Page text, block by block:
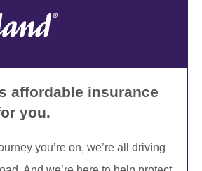
affordable insurance
you.
you’re on, we’re all driving